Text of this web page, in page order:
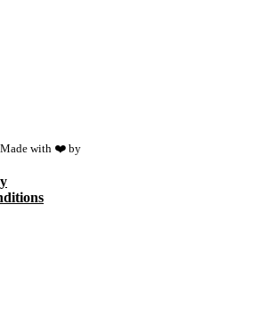
with ❤️ by